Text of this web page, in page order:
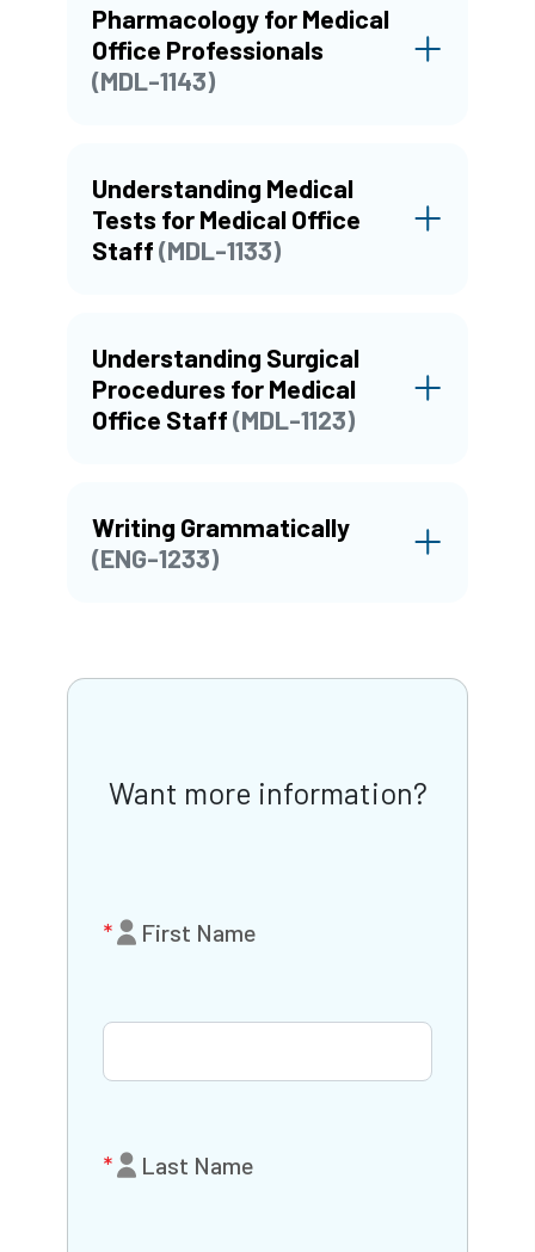
Pharmacology for Medical
Office Professionals
(MDL-1143)
Understanding Medical
Tests for Medical Office
Staff(MDL-1133)
Understanding Surgical
Procedures for Medical
Office Staff(MDL-1123)
Writing Grammatically
(ENG-1233)
Want more information?
First Name
Last Name